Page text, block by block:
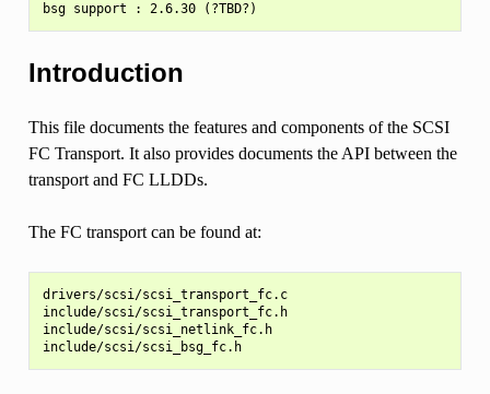
Introduction
This file documents the features and components of the SCSI
FC Transport. It also provides documents the API between the
transport and FC LLDDs.
The FC transport can be found at:
drivers/scsi/scsi_transport_fc.c
include/scsi/scsi_transport_fc.h
include/scsi/scsi_netlink_fc.h
include/scsi/scsi_bsg_fc.h